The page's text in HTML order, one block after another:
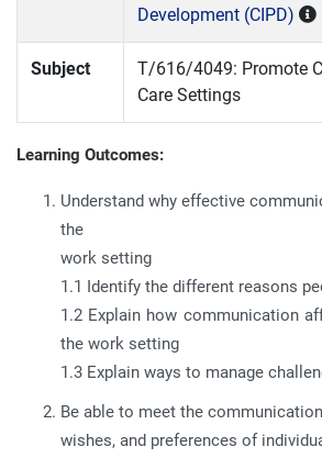
Development (CIPD)
Subject
T/616/4049: Promote
Care Settings
Learning Outcomes:
Understand why effective
the
work setting
1.1 Identify the different reasons
1.2 Explain how communication
the work setting
1.3 Explain ways to manage
Be able to meet the
wishes, and preferences of